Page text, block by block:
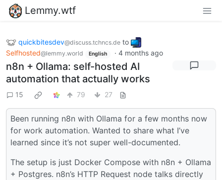
Lemmy.wtf
quickbitesdev@discuss.tchncs.de to
Selfhosted@lemmy.world English · 4 months ago
n8n + Ollama: self-hosted AI
automation that actually works
15 79 27
Been running n8n with Ollama for a few months now
for work automation. Wanted to share what I’ve
learned since it’s not super well-documented.
The setup is just Docker Compose with n8n + Ollama
+ Postgres. n8n’s HTTP Request node talks directly